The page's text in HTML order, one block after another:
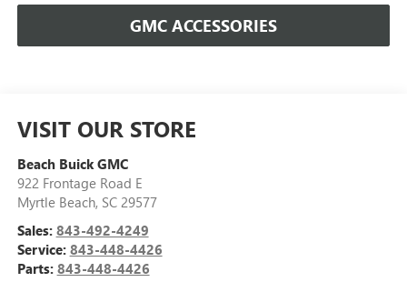
GMC ACCESSORIES
VISIT OUR STORE
Beach Buick GMC
922 Frontage Road E
Myrtle Beach, SC 29577
Sales: 843-492-4249
Service: 843-448-4426
Parts: 843-448-4426